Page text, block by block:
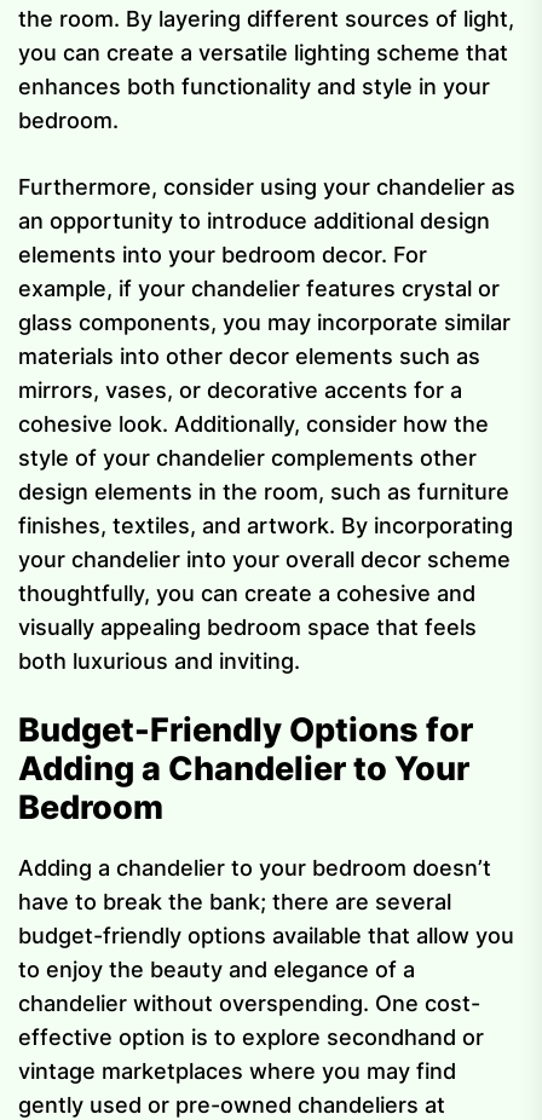
the room. By layering different sources of light,
you can create a versatile lighting scheme that
enhances both functionality and style in your
bedroom.
Furthermore, consider using your chandelier as
an opportunity to introduce additional design
elements into your bedroom decor. For
example, if your chandelier features crystal or
glass components, you may incorporate similar
materials into other decor elements such as
mirrors, vases, or decorative accents for a
cohesive look. Additionally, consider how the
style of your chandelier complements other
design elements in the room, such as furniture
finishes, textiles, and artwork. By incorporating
your chandelier into your overall decor scheme
thoughtfully, you can create a cohesive and
visually appealing bedroom space that feels
both luxurious and inviting.
Budget-Friendly Options for
Adding a Chandelier to Your
Bedroom
Adding a chandelier to your bedroom doesn’t
have to break the bank; there are several
budget-friendly options available that allow you
to enjoy the beauty and elegance of a
chandelier without overspending. One cost-
effective option is to explore secondhand or
vintage marketplaces where you may find
gently used or pre-owned chandeliers at